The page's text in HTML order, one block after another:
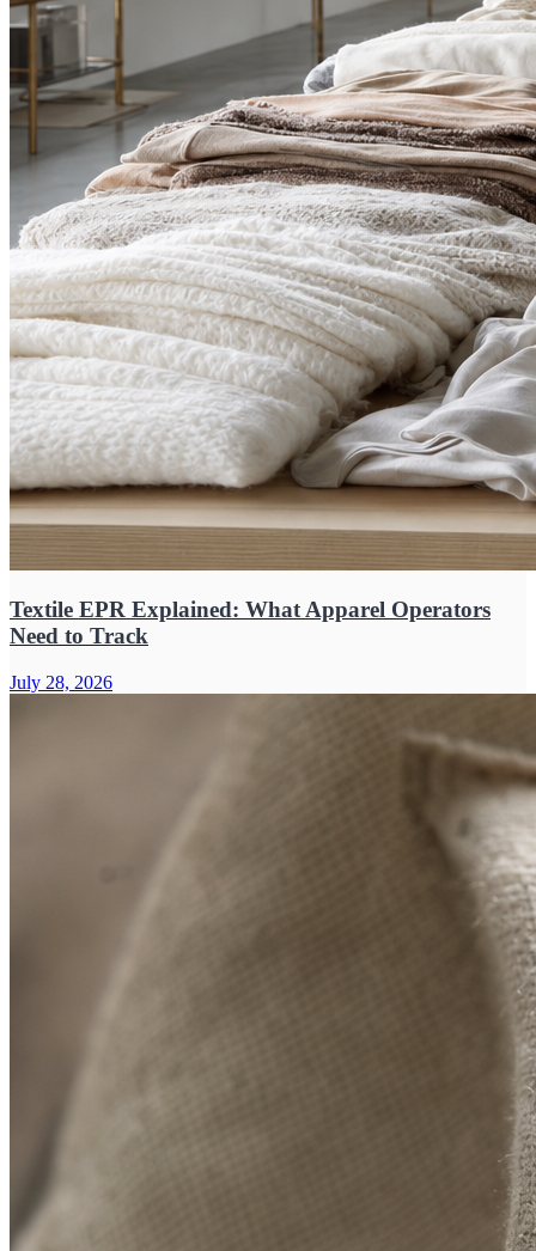
Textile EPR Explained: What Apparel Operators
Need to Track
July 28, 2026